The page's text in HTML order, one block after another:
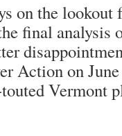
on the
final analysis
Action on
Vermont